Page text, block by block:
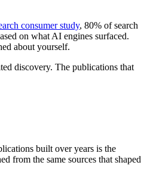
consumer study, 80% of search
on what AI engines surfaced.
about yourself.
discovery. The publications that
built over years is the
from the same sources that shaped